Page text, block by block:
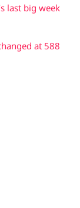
last big week
at 588